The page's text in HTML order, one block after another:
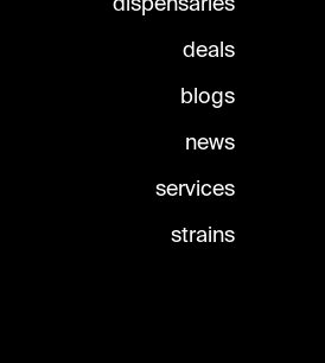
deals
blogs
news
services
strains